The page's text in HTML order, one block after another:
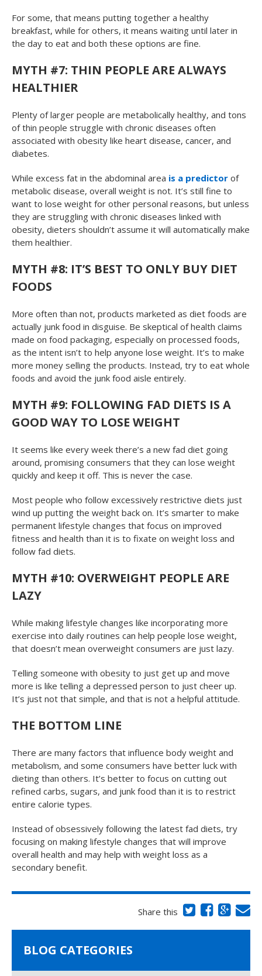
For some, that means putting together a healthy
breakfast, while for others, it means waiting until later in
the day to eat and both these options are fine.
MYTH #7: THIN PEOPLE ARE ALWAYS
HEALTHIER
Plenty of larger people are metabolically healthy, and tons
of thin people struggle with chronic diseases often
associated with obesity like heart disease, cancer, and
diabetes.
While excess fat in the abdominal area is a predictor of
metabolic disease, overall weight is not. It’s still fine to
want to lose weight for other personal reasons, but unless
they are struggling with chronic diseases linked with
obesity, dieters shouldn’t assume it will automatically make
them healthier.
MYTH #8: IT’S BEST TO ONLY BUY DIET
FOODS
More often than not, products marketed as diet foods are
actually junk food in disguise. Be skeptical of health claims
made on food packaging, especially on processed foods,
as the intent isn’t to help anyone lose weight. It’s to make
more money selling the products. Instead, try to eat whole
foods and avoid the junk food aisle entirely.
MYTH #9: FOLLOWING FAD DIETS IS A
GOOD WAY TO LOSE WEIGHT
It seems like every week there’s a new fad diet going
around, promising consumers that they can lose weight
quickly and keep it off. This is never the case.
Most people who follow excessively restrictive diets just
wind up putting the weight back on. It’s smarter to make
permanent lifestyle changes that focus on improved
fitness and health than it is to fixate on weight loss and
follow fad diets.
MYTH #10: OVERWEIGHT PEOPLE ARE
LAZY
While making lifestyle changes like incorporating more
exercise into daily routines can help people lose weight,
that doesn’t mean overweight consumers are just lazy.
Telling someone with obesity to just get up and move
more is like telling a depressed person to just cheer up.
It’s just not that simple, and that is not a helpful attitude.
THE BOTTOM LINE
There are many factors that influence body weight and
metabolism, and some consumers have better luck with
dieting than others. It’s better to focus on cutting out
refined carbs, sugars, and junk food than it is to restrict
entire calorie types.
Instead of obsessively following the latest fad diets, try
focusing on making lifestyle changes that will improve
overall health and may help with weight loss as a
secondary benefit.
Share this
BLOG CATEGORIES